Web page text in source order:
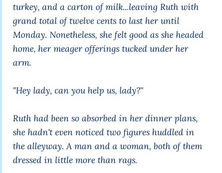
turkey, and a carton of milk...leaving Ruth with
grand total of twelve cents to last her until
Monday. Nonetheless, she felt good as she headed
home, her meager offerings tucked under her
arm.
"Hey lady, can you help us, lady?"
Ruth had been so absorbed in her dinner plans,
she hadn't even noticed two figures huddled in
the alleyway. A man and a woman, both of them
dressed in little more than rags.